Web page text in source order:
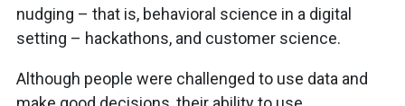
nudging – that is, behavioral science in a digital
setting – hackathons, and customer science.
Although people were challenged to use data and